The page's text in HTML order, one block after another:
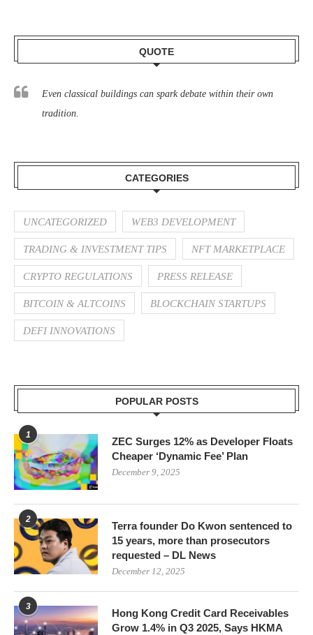
QUOTE
Even classical buildings can spark debate within their own
tradition.
CATEGORIES
UNCATEGORIZED WEB3 DEVELOPMENT
TRADING & INVESTMENT TIPS NFT MARKETPLACE
CRYPTO REGULATIONS PRESS RELEASE
BITCOIN & ALTCOINS BLOCKCHAIN STARTUPS
DEFI INNOVATIONS
POPULAR POSTS
1
ZEC Surges 12% as Developer Floats
Cheaper ‘Dynamic Fee’ Plan
December 9, 2025
2
Terra founder Do Kwon sentenced to
15 years, more than prosecutors
requested – DL News
December 12, 2025
3
Hong Kong Credit Card Receivables
Grow 1.4% in Q3 2025, Says HKMA